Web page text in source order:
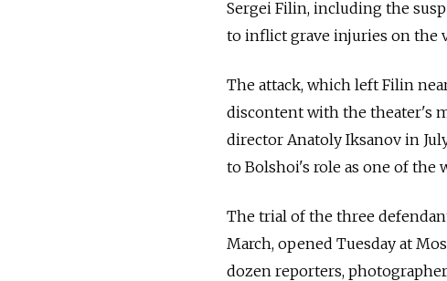
Sergei Filin, including the
to inflict grave injuries on the
The attack, which left Filin
discontent with the theater's
director Anatoly Iksanov in
to Bolshoi's role as one of the
The trial of the three
March, opened Tuesday at
dozen reporters,